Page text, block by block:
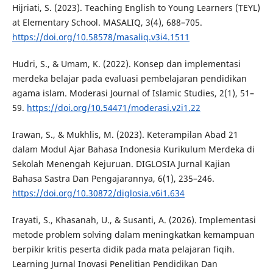
Hijriati, S. (2023). Teaching English to Young Learners (TEYL)
at Elementary School. MASALIQ, 3(4), 688–705.
https://doi.org/10.58578/masaliq.v3i4.1511
Hudri, S., & Umam, K. (2022). Konsep dan implementasi
merdeka belajar pada evaluasi pembelajaran pendidikan
agama islam. Moderasi Journal of Islamic Studies, 2(1), 51–
59. https://doi.org/10.54471/moderasi.v2i1.22
Irawan, S., & Mukhlis, M. (2023). Keterampilan Abad 21
dalam Modul Ajar Bahasa Indonesia Kurikulum Merdeka di
Sekolah Menengah Kejuruan. DIGLOSIA Jurnal Kajian
Bahasa Sastra Dan Pengajarannya, 6(1), 235–246.
https://doi.org/10.30872/diglosia.v6i1.634
Irayati, S., Khasanah, U., & Susanti, A. (2026). Implementasi
metode problem solving dalam meningkatkan kemampuan
berpikir kritis peserta didik pada mata pelajaran fiqih.
Learning Jurnal Inovasi Penelitian Pendidikan Dan